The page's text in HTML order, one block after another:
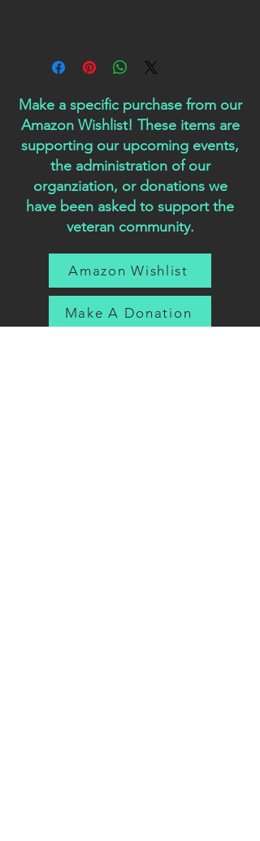
Make a specific purchase from our
Amazon Wishlist! These items are
supporting our upcoming events,
the administration of our
organziation, or donations we
have been asked to support the
veteran community.
Amazon Wishlist
Make A Donation